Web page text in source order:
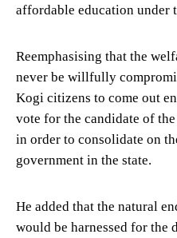
affordable education under
Reemphasising that the
never be willfully
Kogi citizens to come out
vote for the candidate of
in order to consolidate on
government in the state.
He added that the natural
would be harnessed for the